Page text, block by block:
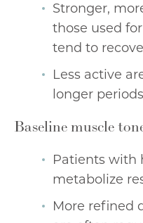
Stronger,
those used
tend to
Less active
longer periods
Baseline muscle
Patients with
metabolize
More refined